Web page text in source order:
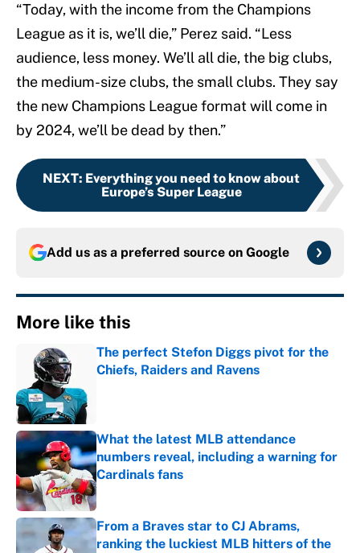
“Today, with the income from the Champions
League as it is, we’ll die,” Perez said. “Less
audience, less money. We’ll all die, the big clubs,
the medium-size clubs, the small clubs. They say
the new Champions League format will come in
by 2024, we’ll be dead by then.”
NEXT: Everything you need to know about
Europe’s Super League
Add us as a preferred source on Google
More like this
The perfect Stefon Diggs pivot for the
Chiefs, Raiders and Ravens
What the latest MLB attendance
numbers reveal, including a warning for
Cardinals fans
Published by on Invalid Date
From a Braves star to CJ Abrams,
ranking the luckiest MLB hitters of the